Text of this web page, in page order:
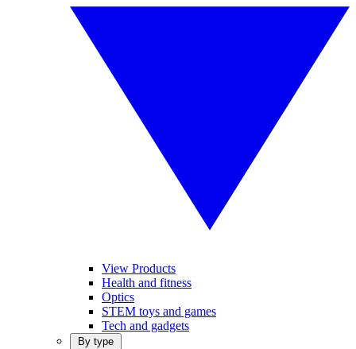
View Products
Health and fitness
Optics
STEM toys and games
Tech and gadgets